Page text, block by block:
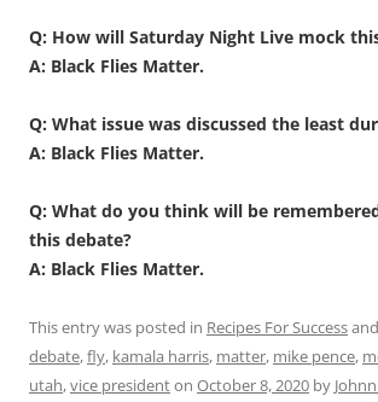
Q: How will Saturday Night Live mock
A: Black Flies Matter.
Q: What issue was discussed the least
A: Black Flies Matter.
Q: What do you think will be
this debate?
A: Black Flies Matter.
This entry was posted in Recipes For Success
debate,fly, kamala harris, matter, mike pence,
utah,vice presidenton October 8, 2020 by